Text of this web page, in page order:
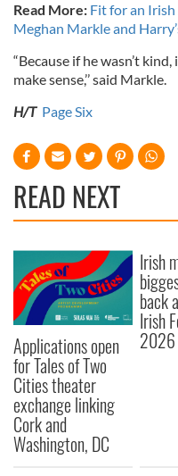
Read More: Fit for an
Meghan Markle and
“Because if he wasn’t
make sense,’’ said Markle.
H/T Page Six
READ NEXT
Applications open
for Tales of Two
Cities theater
exchange linking
Cork and
Washington, DC
Irish
back
Irish
2026